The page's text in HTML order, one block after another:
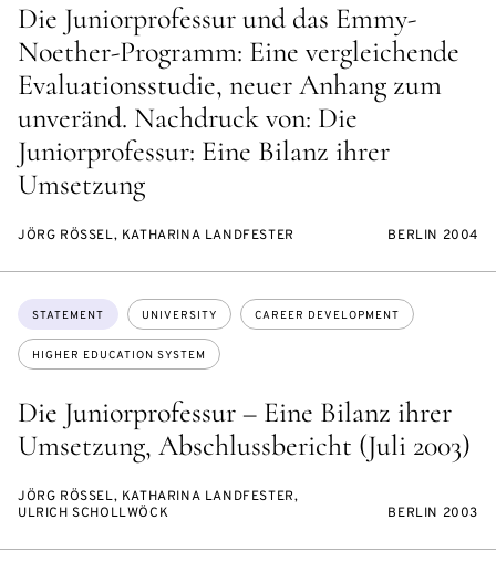
Die Juniorprofessur und das Emmy-
Noether-Programm: Eine vergleichende
Evaluationsstudie, neuer Anhang zum
unveränd. Nachdruck von: Die
Juniorprofessur: Eine Bilanz ihrer
Umsetzung
JÖRG RÖSSEL, KATHARINA LANDFESTER BERLIN 2004
Die Juniorprofessur – Eine Bilanz ihrer
Umsetzung, Abschlussbericht (Juli 2003)
Topics:
STATEMENT UNIVERSITY CAREER DEVELOPMENT
HIGHER EDUCATION SYSTEM
JÖRG RÖSSEL, KATHARINA LANDFESTER,
ULRICH SCHOLLWÖCK
BERLIN 2003